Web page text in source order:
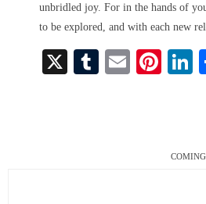
unbridled joy. For in the hands of
to be explored, and with each new
X
T
E
Pi